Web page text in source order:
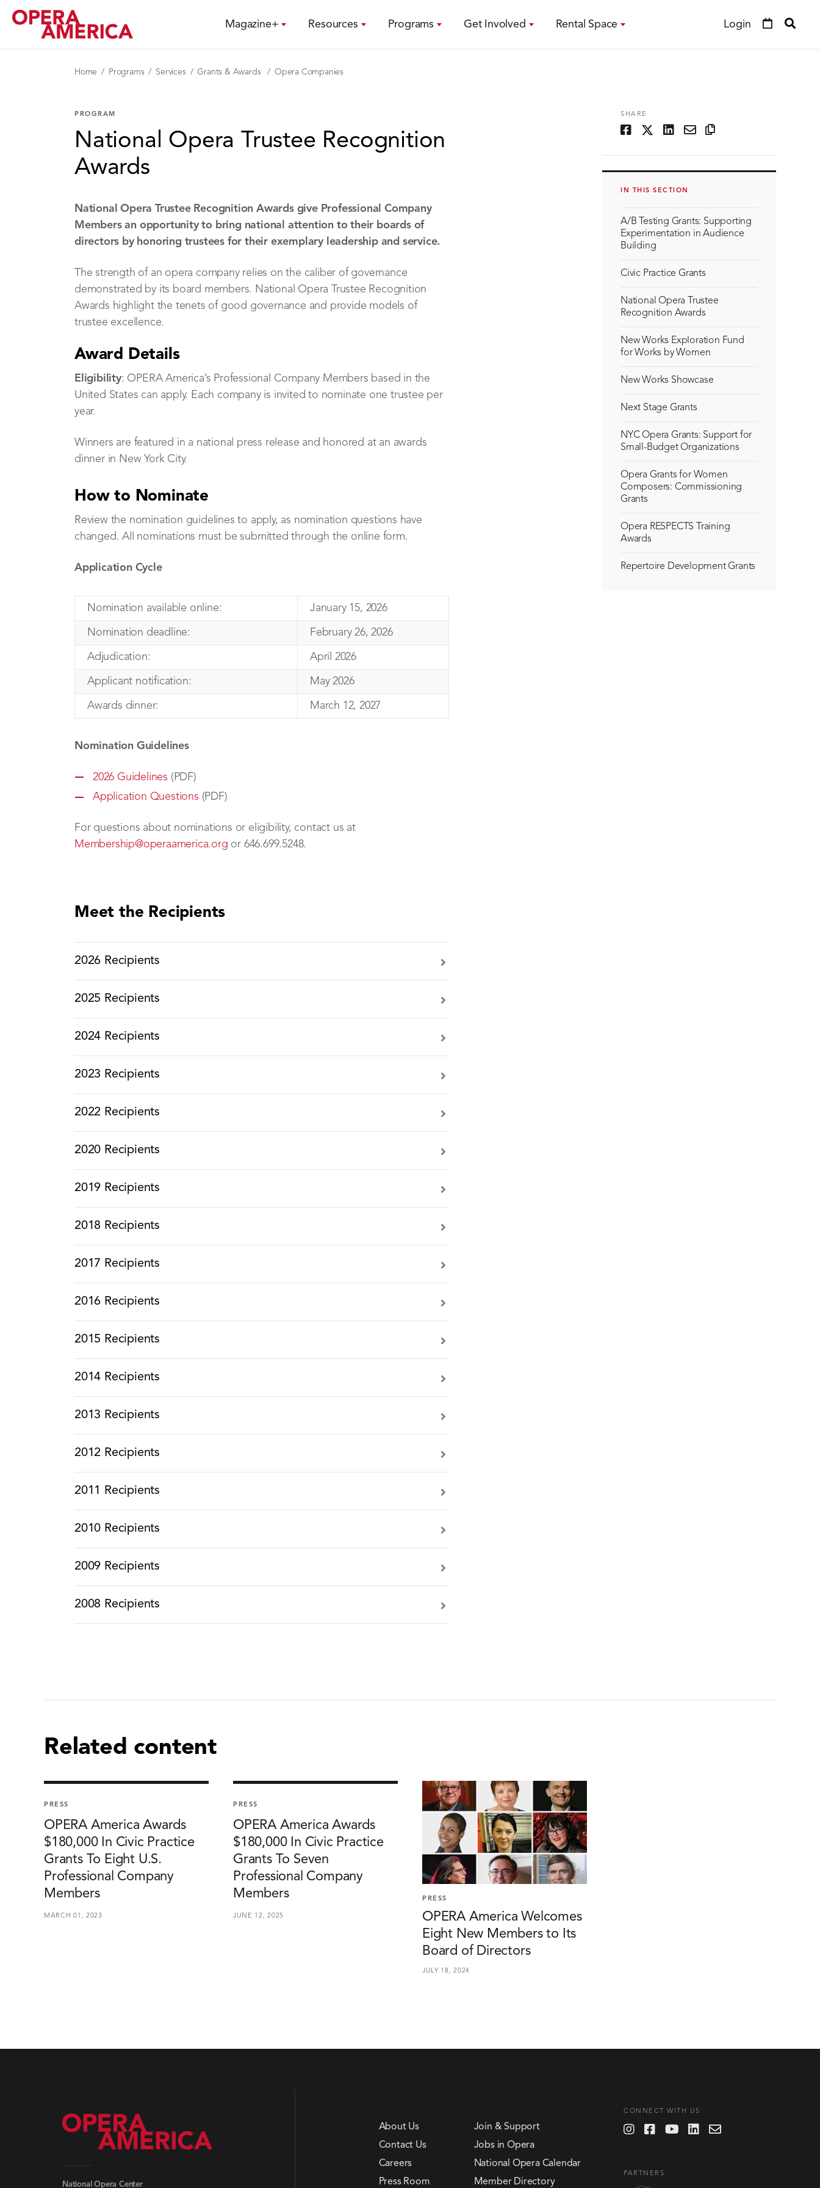
Magazine+ Resources Programs Get Involved Rental Space Login
Home Programs Services Grants & Awards Opera Companies
PROGRAM
National Opera Trustee Recognition
Awards
National Opera Trustee Recognition Awards give Professional Company
Members an opportunity to bring national attention to their boards of
directors by honoring trustees for their exemplary leadership and service.
The strength of an opera company relies on the caliber of governance
demonstrated by its board members. National Opera Trustee Recognition
Awards highlight the tenets of good governance and provide models of
trustee excellence.
Award Details
Eligibility: OPERA America’s Professional Company Members based in the
United States can apply. Each company is invited to nominate one trustee per
year.
Winners are featured in a national press release and honored at an awards
dinner in New York City.
How to Nominate
Review the nomination guidelines to apply, as nomination questions have
changed. All nominations must be submitted through the online form.
Application Cycle
Nomination available online: January 15, 2026
Nomination deadline: February 26, 2026
Adjudication: April 2026
Applicant notification: May 2026
Awards dinner: March 12, 2027
Nomination Guidelines
2026 Guidelines (PDF)
Application Questions (PDF)
For questions about nominations or eligibility, contact us at
Membership@operaamerica.org or 646.699.5248.
Meet the Recipients
2026 Recipients
2025 Recipients
2024 Recipients
2023 Recipients
2022 Recipients
2020 Recipients
2019 Recipients
2018 Recipients
2017 Recipients
2016 Recipients
2015 Recipients
2014 Recipients
2013 Recipients
2012 Recipients
2011 Recipients
2010 Recipients
2009 Recipients
2008 Recipients
SHARE
IN THIS SECTION
A/B Testing Grants: Supporting
Experimentation in Audience
Building
Civic Practice Grants
National Opera Trustee
Recognition Awards
New Works Exploration Fund
for Works by Women
New Works Showcase
Next Stage Grants
NYC Opera Grants: Support for
Small-Budget Organizations
Opera Grants for Women
Composers: Commissioning
Grants
Opera RESPECTS Training
Awards
Repertoire Development Grants
Related content
PRESS
OPERA America Awards
$180,000 In Civic Practice
Grants To Eight U.S.
Professional Company
Members
MARCH 01, 2023
PRESS
OPERA America Awards
$180,000 In Civic Practice
Grants To Seven
Professional Company
Members
JUNE 12, 2025
PRESS
OPERA America Welcomes
Eight New Members to Its
Board of Directors
JULY 18, 2024
National Opera Center
About Us
Contact Us
Careers
Press Room
Join & Support
Jobs in Opera
National Opera Calendar
Member Directory
CONNECT WITH US
PARTNERS